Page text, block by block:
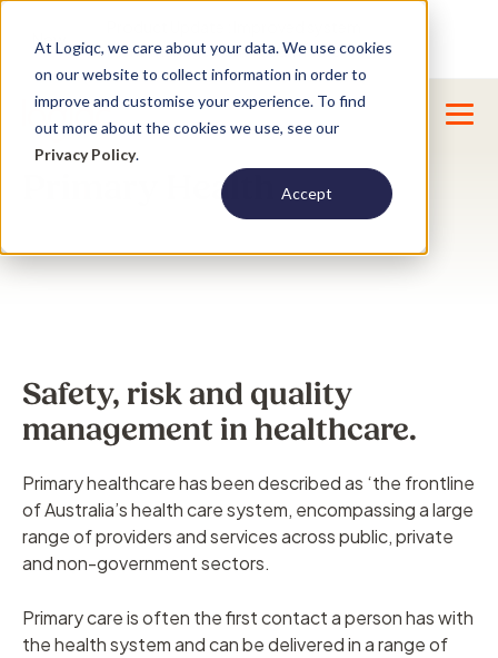
At Logiqc, we care about your data. We use cookies
on our website to collect information in order to
improve and customise your experience. To find
out more about the cookies we use, see our
Privacy Policy.
Accept
New
menu management -Learn More
Primary Health
Safety, risk and quality
management in healthcare.
Primary healthcare has been described as ‘the frontline
of Australia’s health care system, encompassing a large
range of providers and services across public, private
and non-government sectors.
Primary care is often the first contact a person has with
the health system and can be delivered in a range of